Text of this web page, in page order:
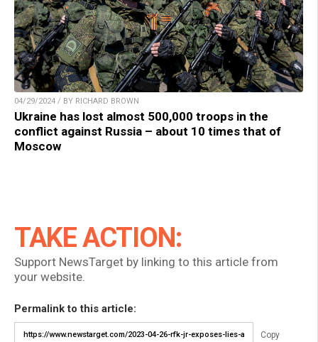
04/29/2024 / BY RICHARD BROWN
Ukraine has lost almost 500,000 troops in the
conflict against Russia – about 10 times that of
Moscow
TAKE ACTION:
Support NewsTarget by linking to this article from
your website.
Permalink to this article:
Copy